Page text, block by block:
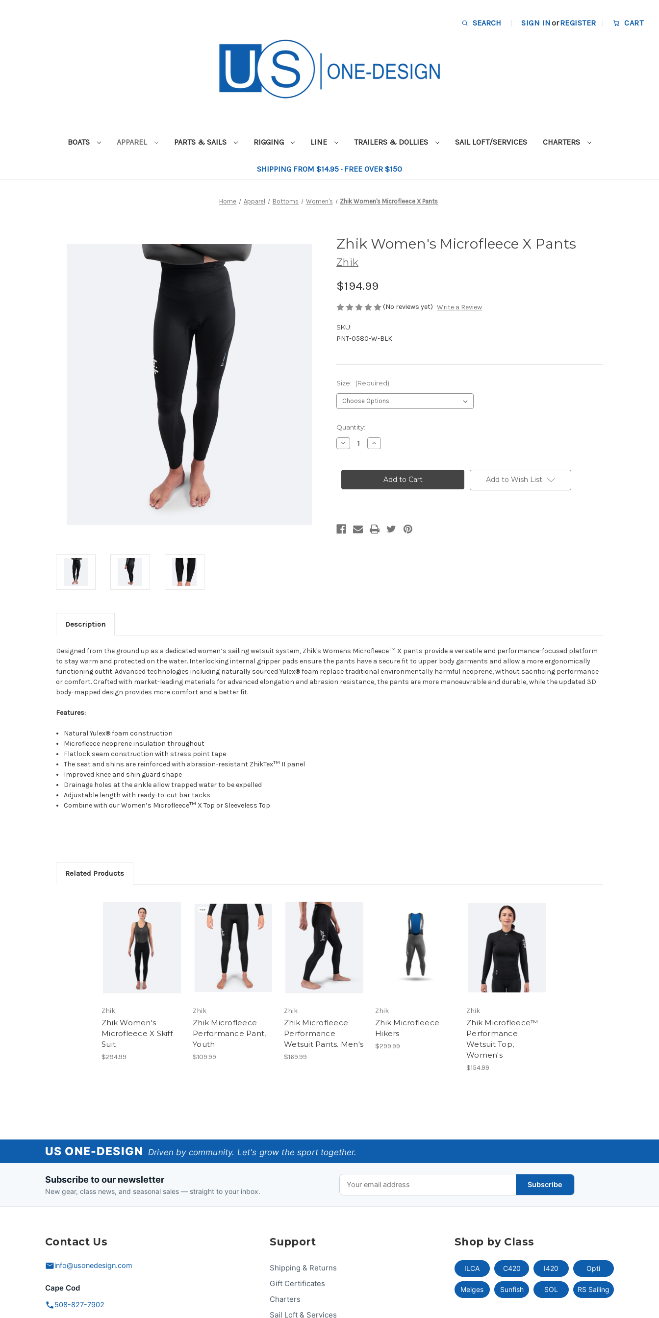
SEARCH SIGN INorREGISTER CART
BOATS APPAREL PARTS & SAILS RIGGING LINE TRAILERS & DOLLIES SAIL LOFT/SERVICES CHARTERS
SHIPPING FROM $14.95 · FREE OVER $150
Home Apparel Bottoms Women's Zhik Women's Microfleece X Pants
Zhik Women's Microfleece X Pants
Zhik
$194.99
(No reviews yet) Write a Review
SKU:
PNT-0580-W-BLK
Size: (Required)
Current
Stock:
Quantity:
Decrease
Quantity
Women's
Pants
Increase
Quantity
Women's
Microfleece
Pants
Add to Wish List
Description
Designed from the ground up as a dedicated women’s sailing wetsuit system, Zhik's Womens MicrofleeceTM X pants provide a versatile and performance-focused platform
to stay warm and protected on the water. Interlocking internal gripper pads ensure the pants have a secure fit to upper body garments and allow a more ergonomically
functioning outfit. Advanced technologies including naturally sourced Yulex® foam replace traditional environmentally harmful neoprene, without sacrificing performance
or comfort. Crafted with market-leading materials for advanced elongation and abrasion resistance, the pants are more manoeuvrable and durable, while the updated 3D
body-mapped design provides more comfort and a better fit.
Features:
Natural Yulex® foam construction
Microfleece neoprene insulation throughout
Flatlock seam construction with stress point tape
The seat and shins are reinforced with abrasion-resistant ZhikTexTM II panel
Improved knee and shin guard shape
Drainage holes at the ankle allow trapped water to be expelled
Adjustable length with ready-to-cut bar tacks
Combine with our Women’s MicrofleeceTM X Top or Sleeveless Top
Related Products
Zhik
Zhik Women's
Microfleece X Skiff
Suit
$294.99
Zhik
Zhik Microfleece
Performance Pant,
Youth
$109.99
Zhik
Zhik Microfleece
Performance
Wetsuit Pants. Men's
$169.99
Zhik
Zhik Microfleece
Hikers
$299.99
Zhik
Zhik Microfleece™
Performance
Wetsuit Top,
Women's
$154.99
One-
US ONE-DESIGN Driven by community. Let's grow the sport together.
Subscribe to our newsletter
New gear, class news, and seasonal sales — straight to your inbox.
Subscribe
Contact Us
info@usonedesign.com
Cape Cod
508-827-7902
Support
Shipping & Returns
Gift Certificates
Charters
Sail Loft & Services
Shop by Class
ILCA C420 I420 Opti
Melges Sunfish SOL RS Sailing